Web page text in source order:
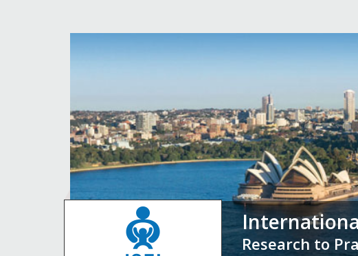
Research to